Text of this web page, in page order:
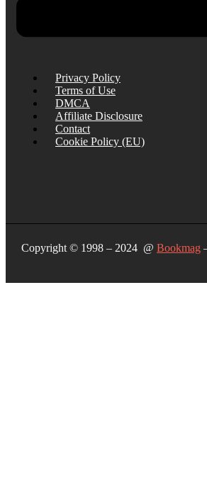
Privacy Policy
Terms of Use
DMCA
Affiliate Disclosure
Contact
Cookie Policy (EU)
Copyright © 1998 – 2024 @ Bookmag